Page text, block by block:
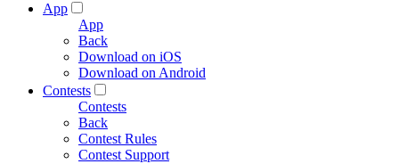
App
App
Back
Download on iOS
Download on Android
Contests
Contests
Back
Contest Rules
Contest Support